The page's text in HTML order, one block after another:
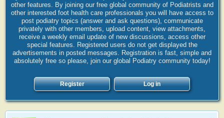
other features. By joining our free global community of Podiatrists and
other interested foot health care professionals you will have access to
post podiatry topics (answer and ask questions), communicate
privately with other members, upload content, view attachments,
receive a weekly email update of new discussions, access other
special features. Registered users do not get displayed the
advertisements in posted messages. Registration is fast, simple and
absolutely free so please, join our global Podiatry community today!
Register Log in